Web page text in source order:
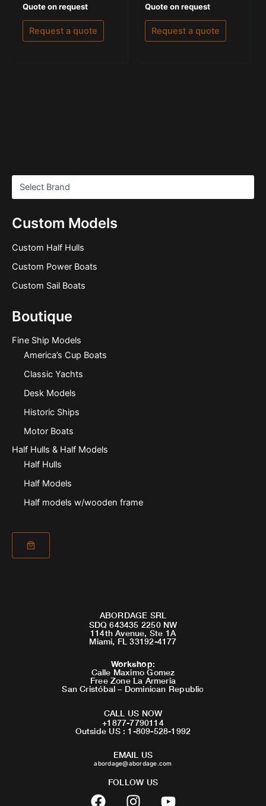
Custom Models
Custom Half Hulls
Custom Power Boats
Custom Sail Boats
Boutique
Fine Ship Models
America’s Cup Boats
Classic Yachts
Desk Models
Historic Ships
Motor Boats
Half Hulls & Half Models
Half Hulls
Half Models
Half models w/wooden frame
Rated
0
out
of
Quote on request
Request a quote
Rated
5.00
out of 5
Quote on request
Request a quote
ABORDAGE SRL
SDQ 643435 2250 NW
114th Avenue, Ste 1A
Miami, FL 33192-4177
Workshop:
Calle Maximo Gomez
Free Zone La Armeria
San Cristóbal – Dominican Republic
CALL US NOW
+1877-7790114
Outside US : 1-809-528-1992
EMAIL US
abordage@abordage.com
FOLLOW US
F
I
Y